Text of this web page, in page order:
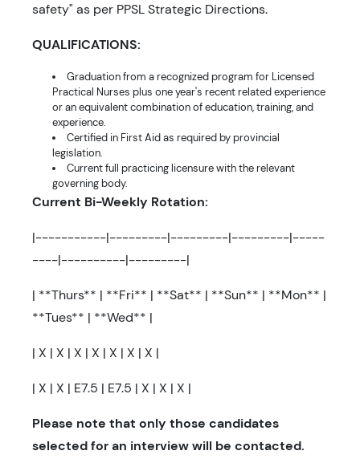
safety" as per PPSL Strategic Directions.
QUALIFICATIONS:
Graduation from a recognized program for Licensed
Practical Nurses plus one year's recent related experience
or an equivalent combination of education, training, and
experience.
Certified in First Aid as required by provincial
legislation.
Current full practicing licensure with the relevant
governing body.
Current Bi-Weekly Rotation:
|-----------|---------|---------|---------|-----
----|----------|---------|
| **Thurs** | **Fri** | **Sat** | **Sun** | **Mon** |
**Tues** | **Wed** |
| X | X | X | X | X | X | X |
| X | X | E7.5 | E7.5 | X | X | X |
Please note that only those candidates
selected for an interview will be contacted.